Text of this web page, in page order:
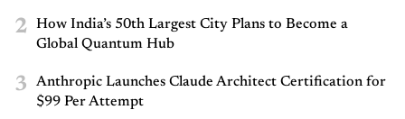
2
How India’s 50th Largest City Plans to Become a
Global Quantum Hub
3
Anthropic Launches Claude Architect Certification for
$99 Per Attempt